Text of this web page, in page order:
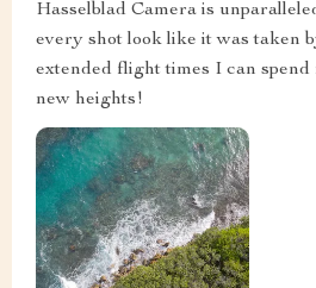
Hasselblad Camera is
every shot look like it was taken
extended flight times I can
new heights!